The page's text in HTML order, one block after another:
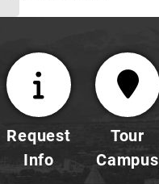
Request
Info
Tour
Campus